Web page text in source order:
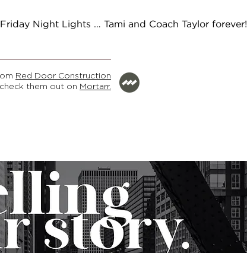
Night Lights … Tami and Coach Taylor forever!
Red Door Construction
check them out on Mortarr.